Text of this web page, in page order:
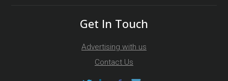
Get In Touch
Advertising with us
Contact Us